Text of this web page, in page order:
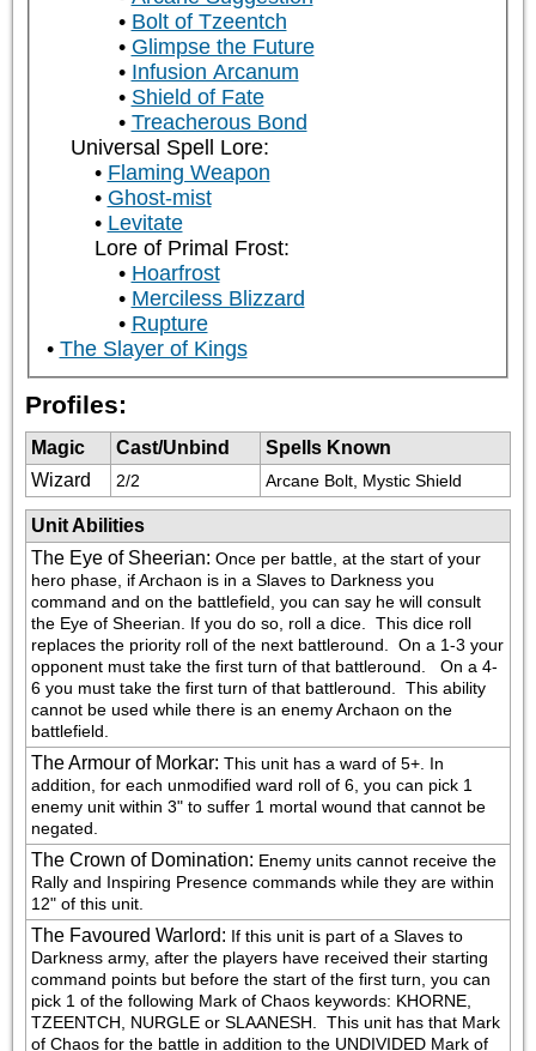
Bolt of Tzeentch
Glimpse the Future
Infusion Arcanum
Shield of Fate
Treacherous Bond
Universal Spell Lore:
Flaming Weapon
Ghost-mist
Levitate
Lore of Primal Frost:
Hoarfrost
Merciless Blizzard
Rupture
The Slayer of Kings
Profiles:
Magic Cast/Unbind
Spells Known
Wizard
2/2 Arcane Bolt, Mystic Shield
Unit Abilities
The Eye of Sheerian: Once per battle, at the start of your
hero phase, if Archaon is in a Slaves to Darkness you
command and on the battlefield, you can say he will consult
the Eye of Sheerian. If you do so, roll a dice.  This dice roll
replaces the priority roll of the next battleround.  On a 1-3 your
opponent must take the first turn of that battleround.   On a 4-
6 you must take the first turn of that battleround.  This ability
cannot be used while there is an enemy Archaon on the
battlefield.
The Armour of Morkar: This unit has a ward of 5+. In
addition, for each unmodified ward roll of 6, you can pick 1
enemy unit within 3" to suffer 1 mortal wound that cannot be
negated.
The Crown of Domination: Enemy units cannot receive the
Rally and Inspiring Presence commands while they are within
12" of this unit.
The Favoured Warlord: If this unit is part of a Slaves to
Darkness army, after the players have received their starting
command points but before the start of the first turn, you can
pick 1 of the following Mark of Chaos keywords: KHORNE,
TZEENTCH, NURGLE or SLAANESH.  This unit has that Mark
of Chaos for the battle in addition to the UNDIVIDED Mark of